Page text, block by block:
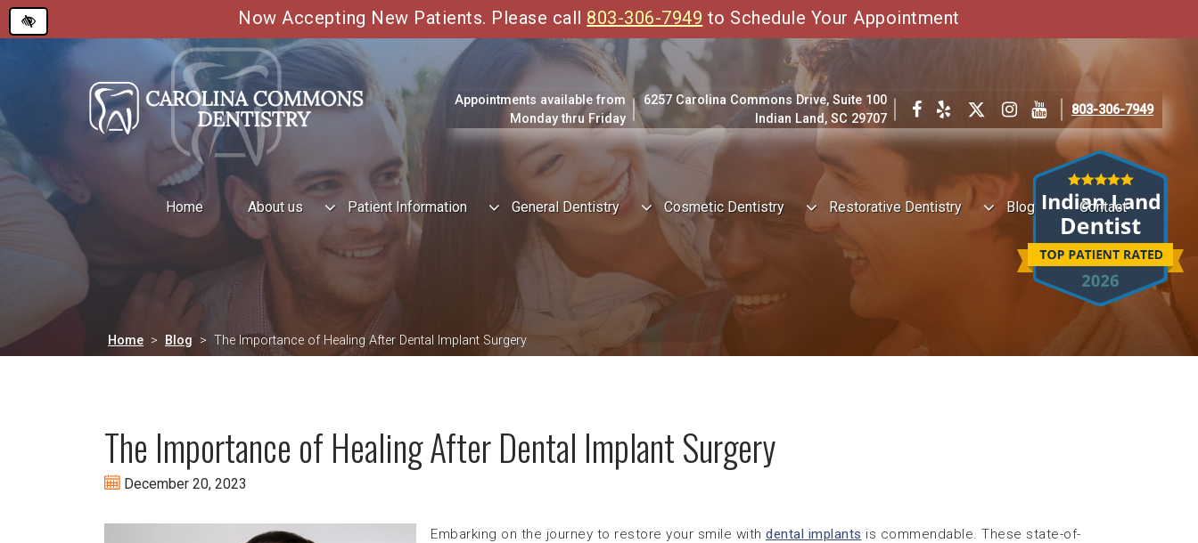
Skip
to
Now Accepting New Patients. Please call 803-306-7949 to Schedule Your Appointment
Appointments available from
Monday thru Friday
6257 Carolina Commons Drive, Suite 100
Indian Land, SC 29707
803-306-7949
Home About us Patient Information General Dentistry Cosmetic Dentistry Restorative Dentistry Blog Contact
Home Blog The Importance of Healing After Dental Implant Surgery
The Importance of Healing After Dental Implant Surgery
December 20, 2023
Embarking on the journey to restore your smile with dental implants is commendable. These state-of-